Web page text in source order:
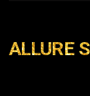
ALLURE